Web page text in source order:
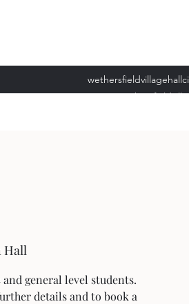
Hall
general level students.
details and to book a